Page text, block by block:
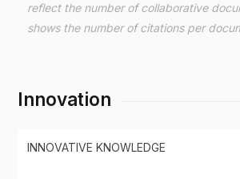
reflect the number of collaborative
shows the number of citations per
Innovation
INNOVATIVE KNOWLEDGE